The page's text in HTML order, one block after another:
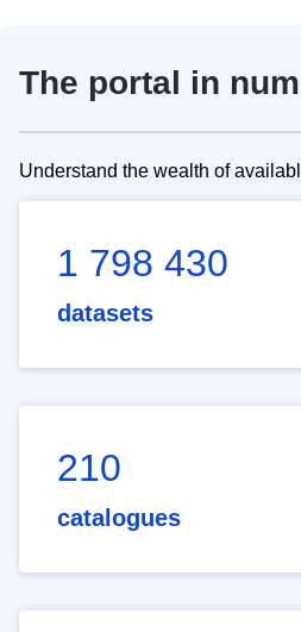
The portal in
Understand the wealth of
1 798 430
datasets
210
catalogues